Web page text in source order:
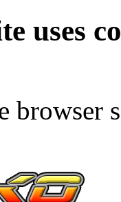
uses
browser